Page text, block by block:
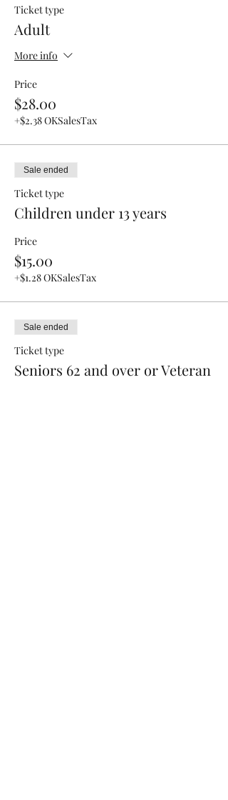
Ticket type
Adult
More info
Price
$28.00
+$2.38 OKSalesTax
Sale ended
Ticket type
Children under 13 years
Price
$15.00
+$1.28 OKSalesTax
Sale ended
Ticket type
Seniors 62 and over or Veteran